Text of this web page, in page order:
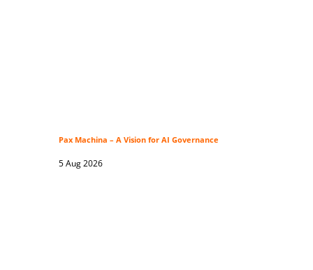
Pax Machina – A Vision for AI Governance
5 Aug 2026